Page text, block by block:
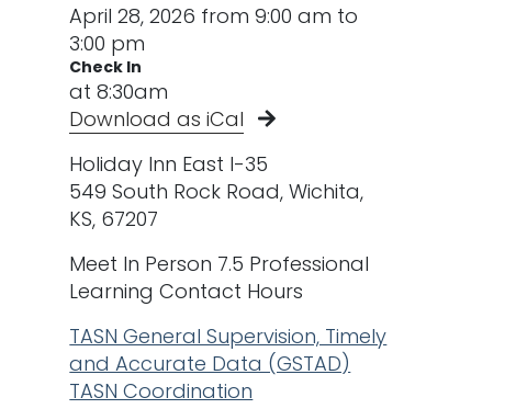
April 28, 2026 from 9:00 am to
3:00 pm
Check In
at 8:30am
Download as iCal
Holiday Inn East I-35
549 South Rock Road, Wichita,
KS, 67207
Meet In Person 7.5 Professional
Learning Contact Hours
TASN General Supervision, Timely
and Accurate Data (GSTAD)
TASN Coordination